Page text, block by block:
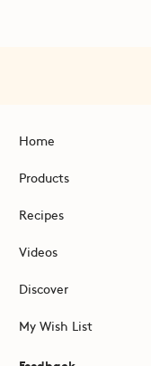
Home
Products
Recipes
Videos
Discover
My Wish List